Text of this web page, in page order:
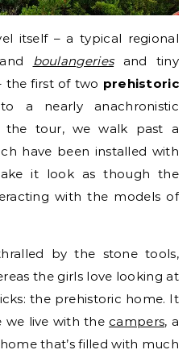
itself – a typical regional
boulangeries
and tiny
the first of two prehistoric
a nearly anachronistic
the tour, we walk past a
have been installed with
it look as though the
with the models of
by the stone tools,
the girls love looking at
the prehistoric home. It
we live with the campers, a
that’s filled with much